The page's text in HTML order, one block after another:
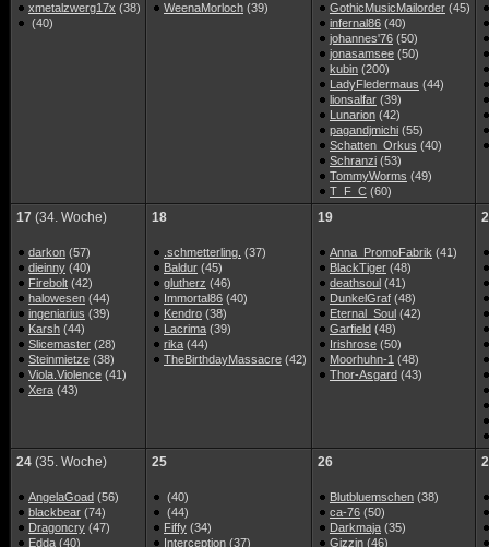
xmetalzwerg17x (38)
(40)
WeenaMorloch (39)
GothicMusicMailorder (45)
infernal86 (40)
johannes'76 (50)
jonasamsee (50)
kubin (200)
LadyFledermaus (44)
lionsalfar (39)
Lunarion (42)
pagandjmichi (55)
Schatten_Orkus (40)
Schranzi (53)
TommyWorms (49)
T_F_C (60)
17 (34. Woche)
darkon (57)
dieinny (40)
Firebolt (42)
halowesen (44)
ingeniarius (39)
Karsh (44)
Slicemaster (28)
Steinmietze (38)
Viola.Violence (41)
Xera (43)
18
.schmetterling. (37)
Baldur (45)
glutherz (46)
Immortal86 (40)
Kendro (38)
Lacrima (39)
rika (44)
TheBirthdayMassacre (42)
19
Anna_PromoFabrik (41)
BlackTiger (48)
deathsoul (41)
DunkelGraf (48)
Eternal_Soul (42)
Garfield (48)
Irishrose (50)
Moorhuhn-1 (48)
Thor-Asgard (43)
24 (35. Woche)
AngelaGoad (56)
blackbear (74)
Dragoncry (47)
Edda (40)
25
(40)
(44)
Fiffy (34)
Interception (37)
26
Blutbluemschen (38)
ca-76 (50)
Darkmaja (35)
Gizzin (46)